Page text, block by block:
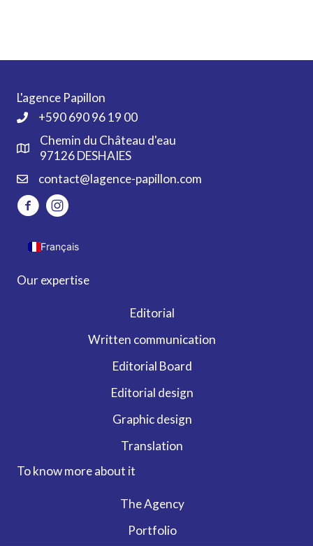
L'agence Papillon
+590 690 96 19 00
Chemin du Château d'eau
97126 DESHAIES
contact@lagence-papillon.com
Français
Our expertise
Editorial
Written communication
Editorial Board
Editorial design
Graphic design
Translation
To know more about it
The Agency
Portfolio